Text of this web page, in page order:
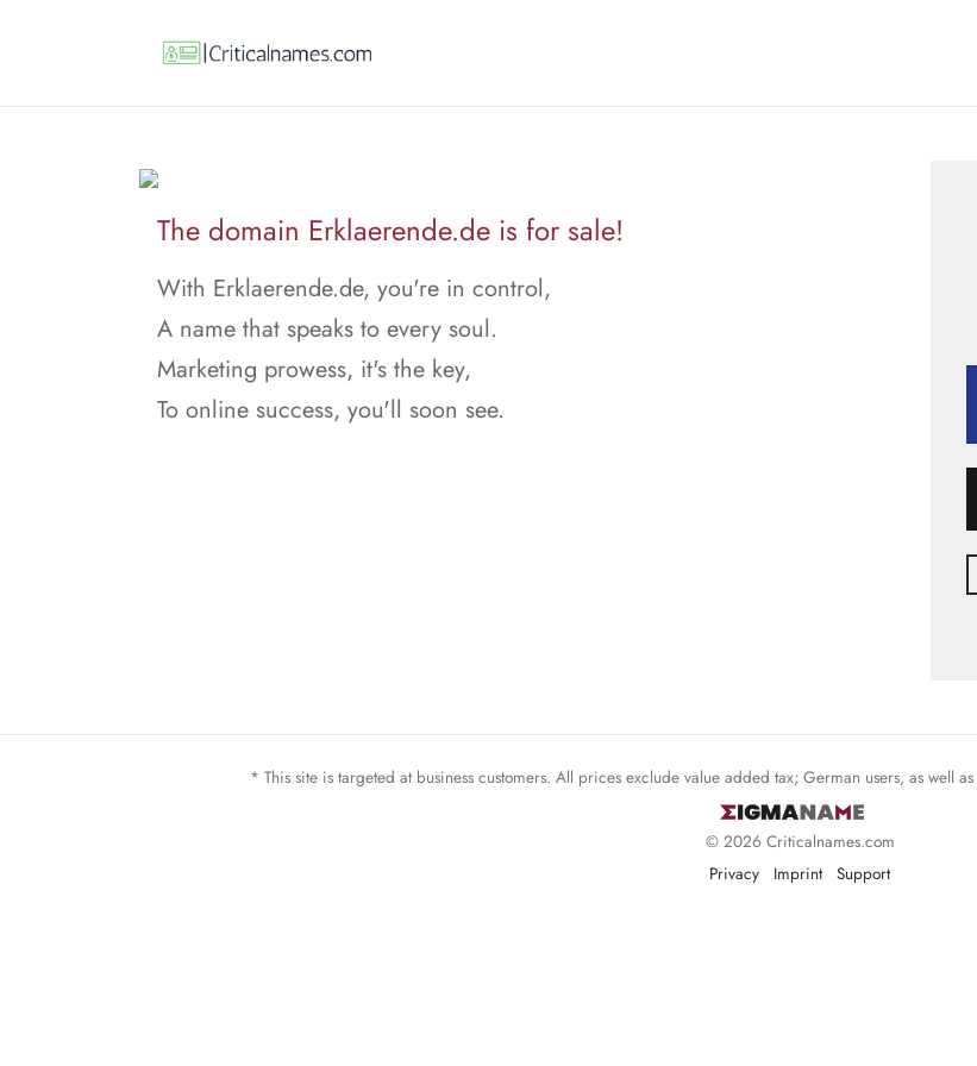
The domain Erklaerende.de is for sale!
With Erklaerende.de, you're in control,
A name that speaks to every soul.
Marketing prowess, it's the key,
To online success, you'll soon see.
* This site is targeted at business customers. All prices exclude value added tax; German users, as well
© 2026 Criticalnames.com
Privacy
Imprint Support